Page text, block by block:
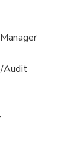
Audit